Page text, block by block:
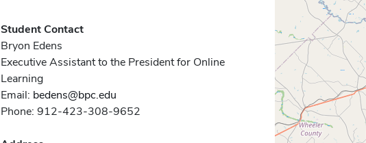
Student Contact
Bryon Edens
Executive Assistant to the President for Online
Learning
Email: bedens@bpc.edu
Phone: 912-423-308-9652